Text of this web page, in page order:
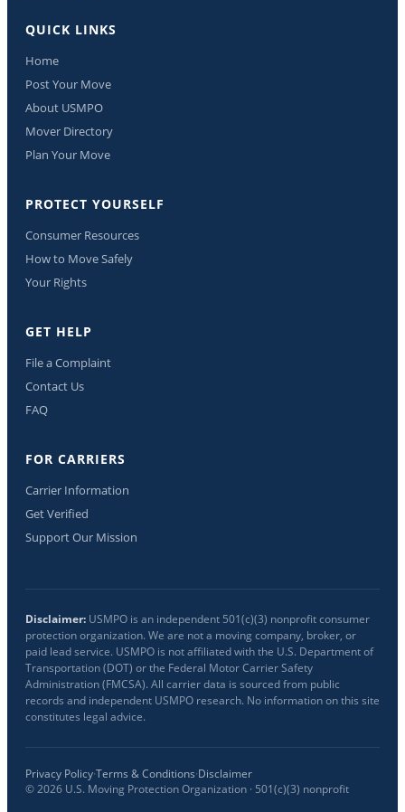
QUICK LINKS
Home
Post Your Move
About USMPO
Mover Directory
Plan Your Move
PROTECT YOURSELF
Consumer Resources
How to Move Safely
Your Rights
GET HELP
File a Complaint
Contact Us
FAQ
FOR CARRIERS
Carrier Information
Get Verified
Support Our Mission
Disclaimer: USMPO is an independent 501(c)(3) nonprofit consumer
protection organization. We are not a moving company, broker, or
paid lead service. USMPO is not affiliated with the U.S. Department of
Transportation (DOT) or the Federal Motor Carrier Safety
Administration (FMCSA). All carrier data is sourced from public
records and independent USMPO research. No information on this site
constitutes legal advice.
Privacy Policy·Terms & Conditions·Disclaimer
©2026 U.S. Moving Protection Organization · 501(c)(3) nonprofit